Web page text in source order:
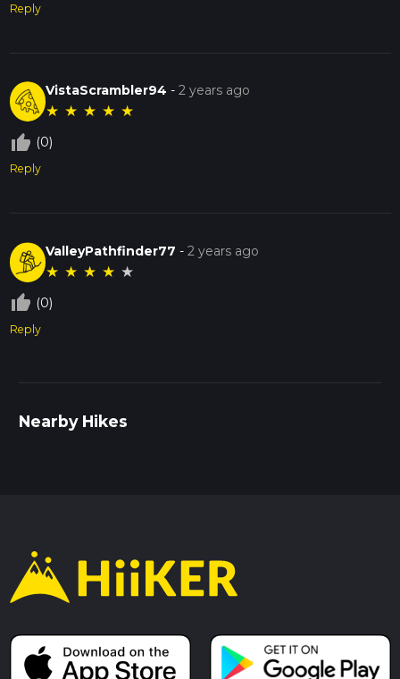
Reply
VistaScrambler94 -2 years ago
★ ★ ★ ★ ★
thumb_up_off_alt (0)
Reply
ValleyPathfinder77 -2 years ago
★ ★ ★ ★ ★
thumb_up_off_alt (0)
Reply
Nearby Hikes